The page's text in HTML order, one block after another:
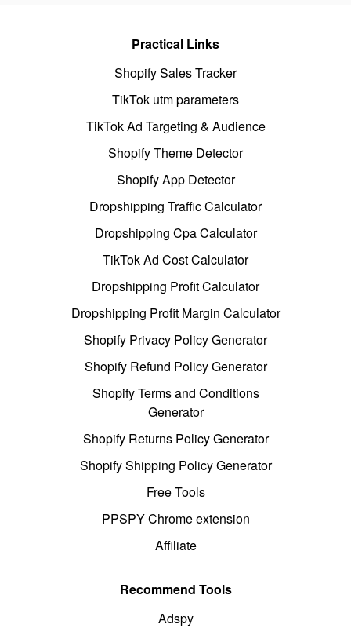
Practical Links
Shopify Sales Tracker
TikTok utm parameters
TikTok Ad Targeting & Audience
Shopify Theme Detector
Shopify App Detector
Dropshipping Traffic Calculator
Dropshipping Cpa Calculator
TikTok Ad Cost Calculator
Dropshipping Profit Calculator
Dropshipping Profit Margin Calculator
Shopify Privacy Policy Generator
Shopify Refund Policy Generator
Shopify Terms and Conditions
Generator
Shopify Returns Policy Generator
Shopify Shipping Policy Generator
Free Tools
PPSPY Chrome extension
Affiliate
Recommend Tools
Adspy